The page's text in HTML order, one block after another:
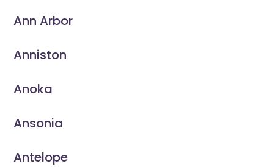
Ann Arbor
Anniston
Anoka
Ansonia
Antelope